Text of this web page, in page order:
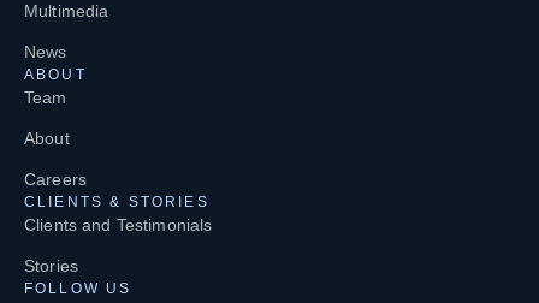
Multimedia
News
ABOUT
Team
About
Careers
CLIENTS & STORIES
Clients and Testimonials
Stories
FOLLOW US